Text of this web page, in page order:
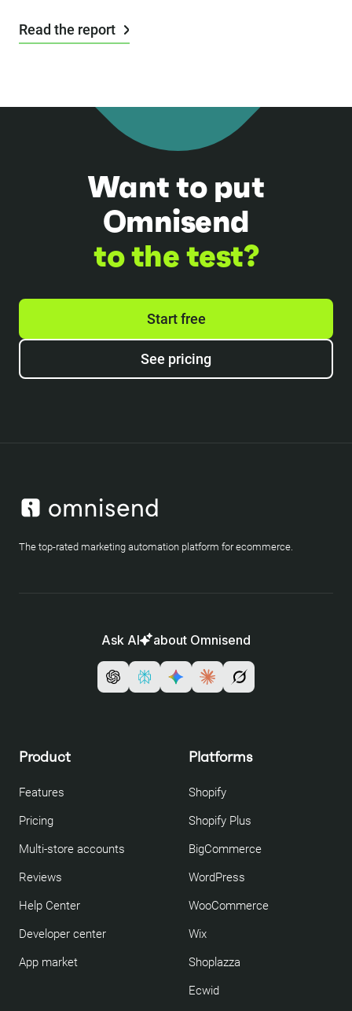
Read the report
Want to put
Omnisend
to the test?
Start free
See pricing
The top-rated marketing automation platform for ecommerce.
Ask AI about Omnisend
Product
Features
Pricing
Multi-store accounts
Reviews
Help Center
Developer center
App market
Platforms
Shopify
Shopify Plus
BigCommerce
WordPress
WooCommerce
Wix
Shoplazza
Ecwid